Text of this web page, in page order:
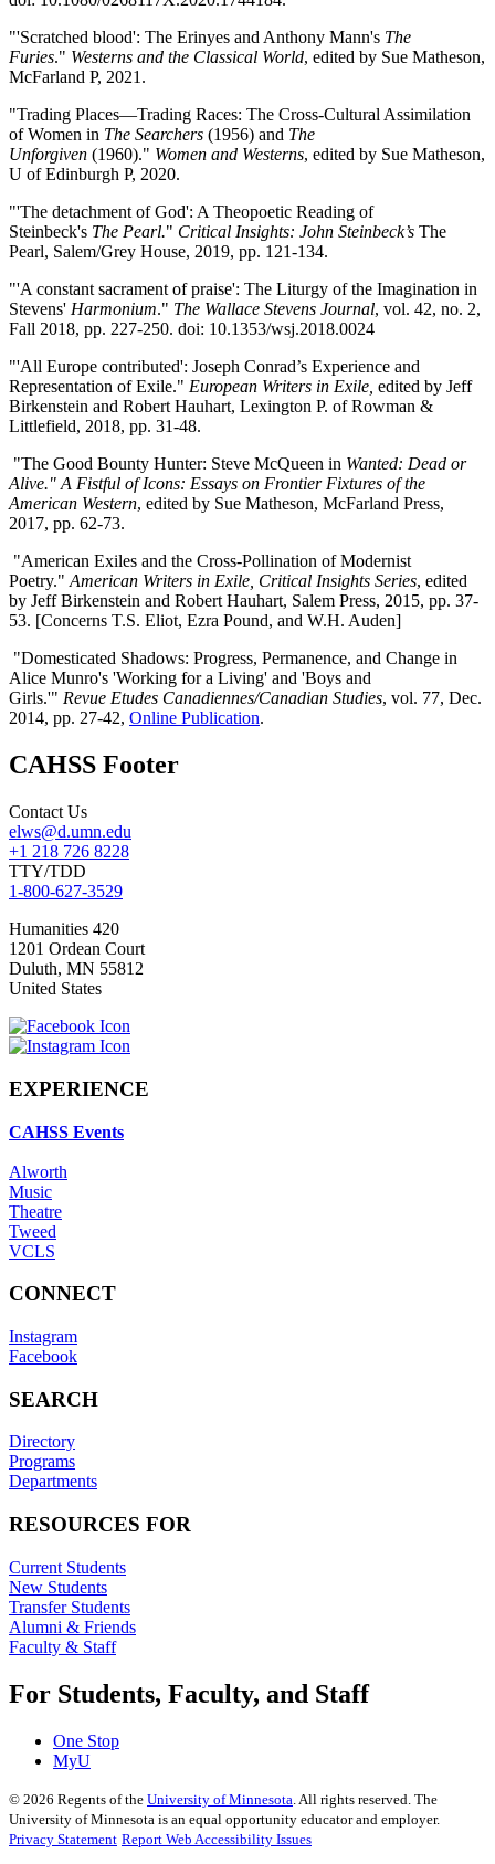
"'Scratched blood': The Erinyes and Anthony Mann's The
Furies." Westerns and the Classical World, edited by Sue Matheson,
McFarland P, 2021.
"Trading Places—Trading Races: The Cross-Cultural Assimilation
of Women in The Searchers (1956) and The
Unforgiven (1960)." Women and Westerns, edited by Sue Matheson,
U of Edinburgh P, 2020.
"'The detachment of God': A Theopoetic Reading of
Steinbeck's The Pearl." Critical Insights: John Steinbeck’s The
Pearl, Salem/Grey House, 2019, pp. 121-134.
"'A constant sacrament of praise': The Liturgy of the Imagination in
Stevens' Harmonium." The Wallace Stevens Journal, vol. 42, no. 2,
Fall 2018, pp. 227-250. doi: 10.1353/wsj.2018.0024
"'All Europe contributed': Joseph Conrad’s Experience and
Representation of Exile." European Writers in Exile, edited by Jeff
Birkenstein and Robert Hauhart, Lexington P. of Rowman &
Littlefield, 2018, pp. 31-48.
"The Good Bounty Hunter: Steve McQueen in Wanted: Dead or
Alive." A Fistful of Icons: Essays on Frontier Fixtures of the
American Western, edited by Sue Matheson, McFarland Press,
2017, pp. 62-73.
"American Exiles and the Cross-Pollination of Modernist
Poetry." American Writers in Exile, Critical Insights Series, edited
by Jeff Birkenstein and Robert Hauhart, Salem Press, 2015, pp. 37-
53. [Concerns T.S. Eliot, Ezra Pound, and W.H. Auden]
"Domesticated Shadows: Progress, Permanence, and Change in
Alice Munro's 'Working for a Living' and 'Boys and
Girls.'" Revue Etudes Canadiennes/Canadian Studies, vol. 77, Dec.
2014, pp. 27-42, Online Publication.
CAHSS Footer
Contact Us
elws@d.umn.edu
+1 218 726 8228
TTY/TDD
1-800-627-3529
Humanities 420
1201 Ordean Court
Duluth, MN 55812
United States
EXPERIENCE
CAHSS Events
Alworth
Music
Theatre
Tweed
VCLS
CONNECT
Instagram
Facebook
SEARCH
Directory
Programs
Departments
RESOURCES FOR
Current Students
New Students
Transfer Students
Alumni & Friends
Faculty & Staff
For Students, Faculty, and Staff
One Stop
MyU
© 2026 Regents of the University of Minnesota . All rights reserved. The
University of Minnesota is an equal opportunity educator and employer.
Privacy Statement Report Web Accessibility Issues